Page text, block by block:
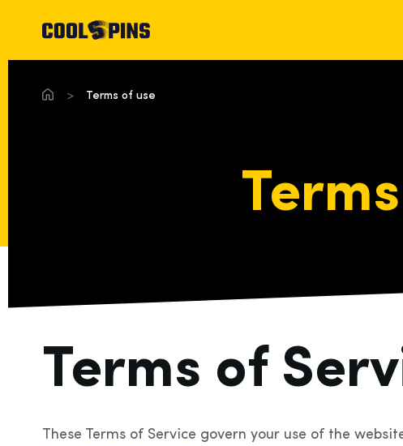
Terms of use
Terms of
These Terms of Service govern your use of the